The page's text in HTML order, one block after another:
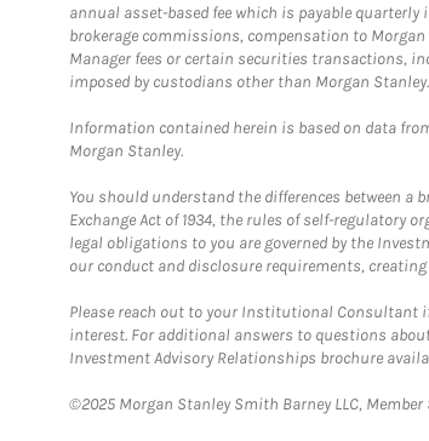
annual asset-based fee which is payable
brokerage commissions, compensation to
Manager fees or certain securities transactions,
imposed by custodians other than Morgan Stanley.
Information contained herein is based on data
Morgan Stanley.
You should understand the differences between a
Exchange Act of 1934, the rules of self-regulatory
legal obligations to you are governed by the
our conduct and disclosure requirements,
Please reach out to your Institutional Consultant
interest. For additional answers to questions
Investment Advisory Relationships brochure
©2025 Morgan Stanley Smith Barney LLC,